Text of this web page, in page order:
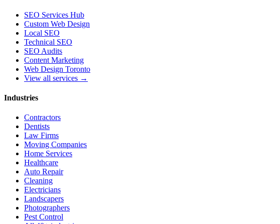
SEO Services Hub
Custom Web Design
Local SEO
Technical SEO
SEO Audits
Content Marketing
Web Design Toronto
View all services →
Industries
Contractors
Dentists
Law Firms
Moving Companies
Home Services
Healthcare
Auto Repair
Cleaning
Electricians
Landscapers
Photographers
Pest Control